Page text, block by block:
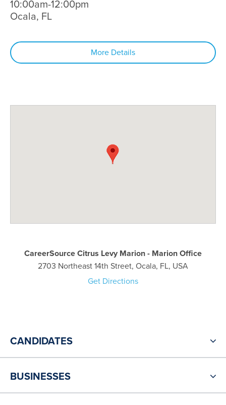
10:00am-12:00pm
Ocala, FL
More Details
CareerSource Citrus Levy Marion - Marion Office
2703 Northeast 14th Street, Ocala, FL, USA
Get Directions
CANDIDATES
BUSINESSES